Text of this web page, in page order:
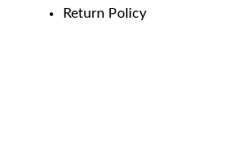
Return Policy